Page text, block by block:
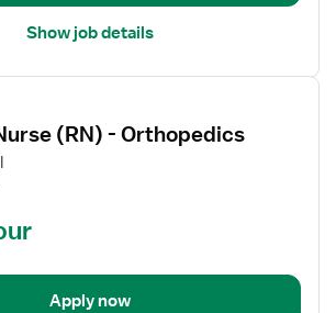
Show job details
(RN) - Orthopedics
Apply now